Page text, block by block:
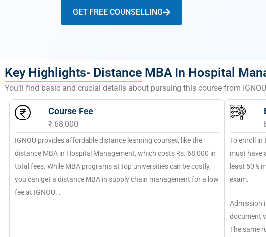
GET FREE COUNSELLING
Key Highlights- Distance MBA In Hospital
You’ll find basic and crucial details about pursuing this course from
Course Fee
₹ 68,000
IGNOU provides affordable distance learning courses, like the
distance MBA in Hospital Management, which costs Rs. 68,000 in
total fees. While MBA programs at top universities can be costly,
you can get a distance MBA in supply chain management for a low
fee at IGNOU. .
To enroll in
must have
least 50%
exam.
Admission
document
The same